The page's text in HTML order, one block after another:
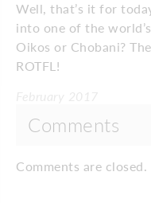
Well, that’s it for
into one of the
Oikos or Chobani?
ROTFL!
Comments
Comments are closed.